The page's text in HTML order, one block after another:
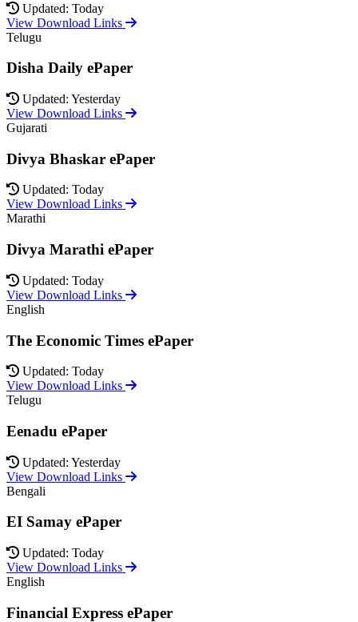
Updated: Today
View Download Links
Telugu
Disha Daily ePaper
Updated: Yesterday
View Download Links
Gujarati
Divya Bhaskar ePaper
Updated: Today
View Download Links
Marathi
Divya Marathi ePaper
Updated: Today
View Download Links
English
The Economic Times ePaper
Updated: Today
View Download Links
Telugu
Eenadu ePaper
Updated: Yesterday
View Download Links
Bengali
EI Samay ePaper
Updated: Today
View Download Links
English
Financial Express ePaper